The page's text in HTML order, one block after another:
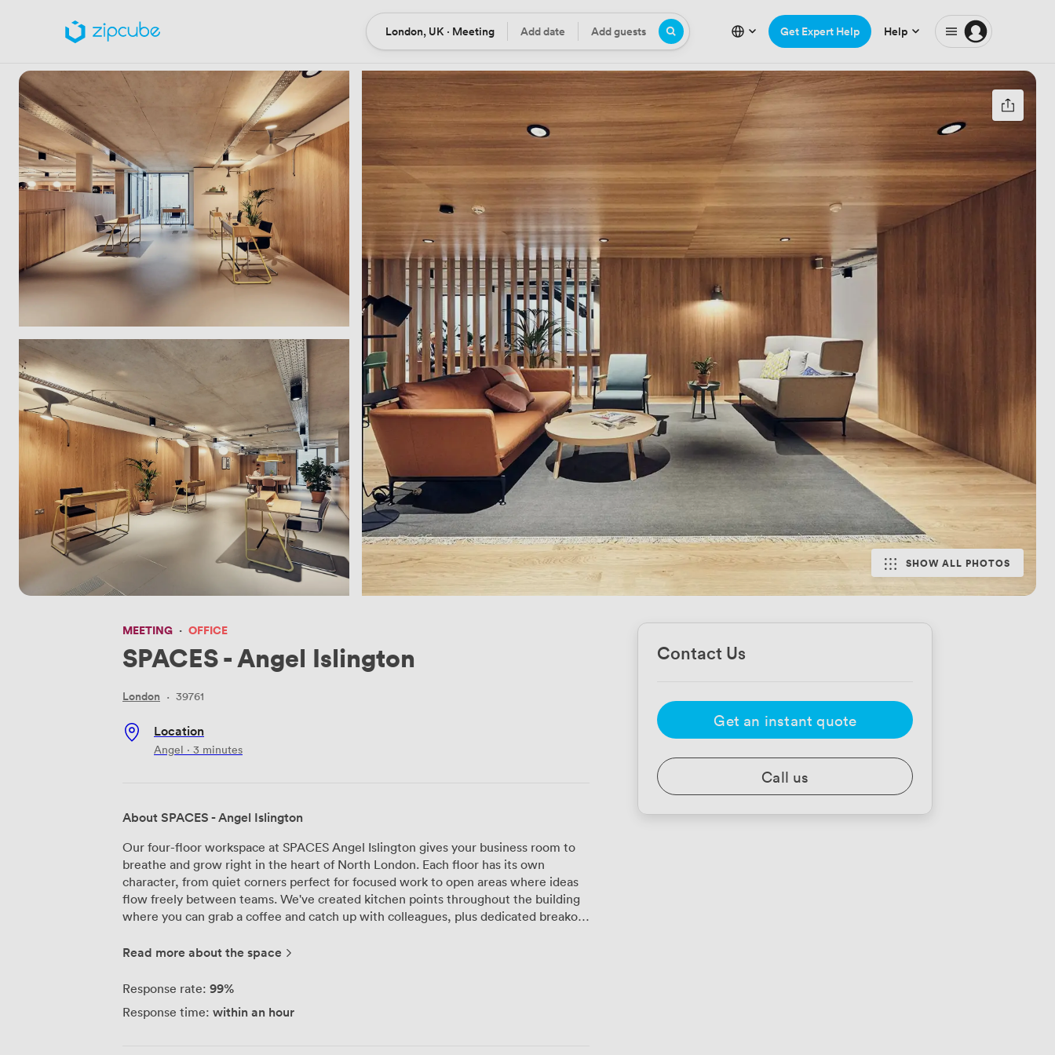
Location
London, UK · Meeting DateAdd date Guests
Add guests Get Expert Help Help
SHOW ALL PHOTOS
MEETING · OFFICE
SPACES - Angel Islington
London · 39761
Location
Angel · 3 minutes
About SPACES - Angel Islington
Our four-floor workspace at SPACES Angel Islington gives your business room to
breathe and grow right in the heart of North London. Each floor has its own
character, from quiet corners perfect for focused work to open areas where ideas
flow freely between teams. We've created kitchen points throughout the building
where you can grab a coffee and catch up with colleagues, plus dedicated breakout
become everyone's favorite spot – you'll find people up there taking calls with
things running smoothly with our reception team here during business hours to
coworking desks can access the building whenever inspiration strikes, day or night.
Read more about the space
Response rate: 99%
Response time: within an hour
Contact Us
Get an instant quote
Call us